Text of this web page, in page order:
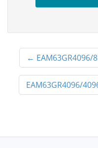
← EAM63GR4096/
EAM63GR4096/